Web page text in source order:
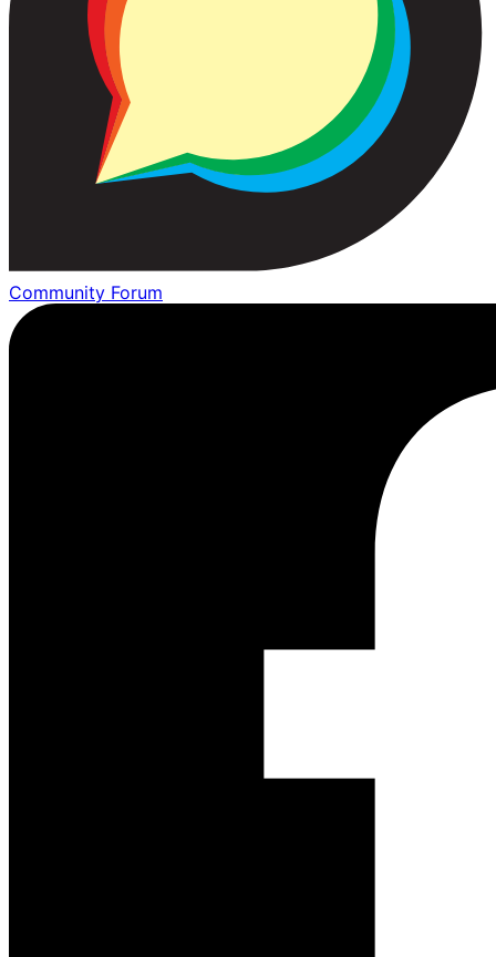
Community Forum